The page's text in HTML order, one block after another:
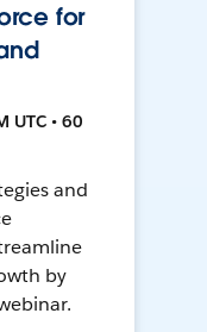
for
UTC • 60
and
by